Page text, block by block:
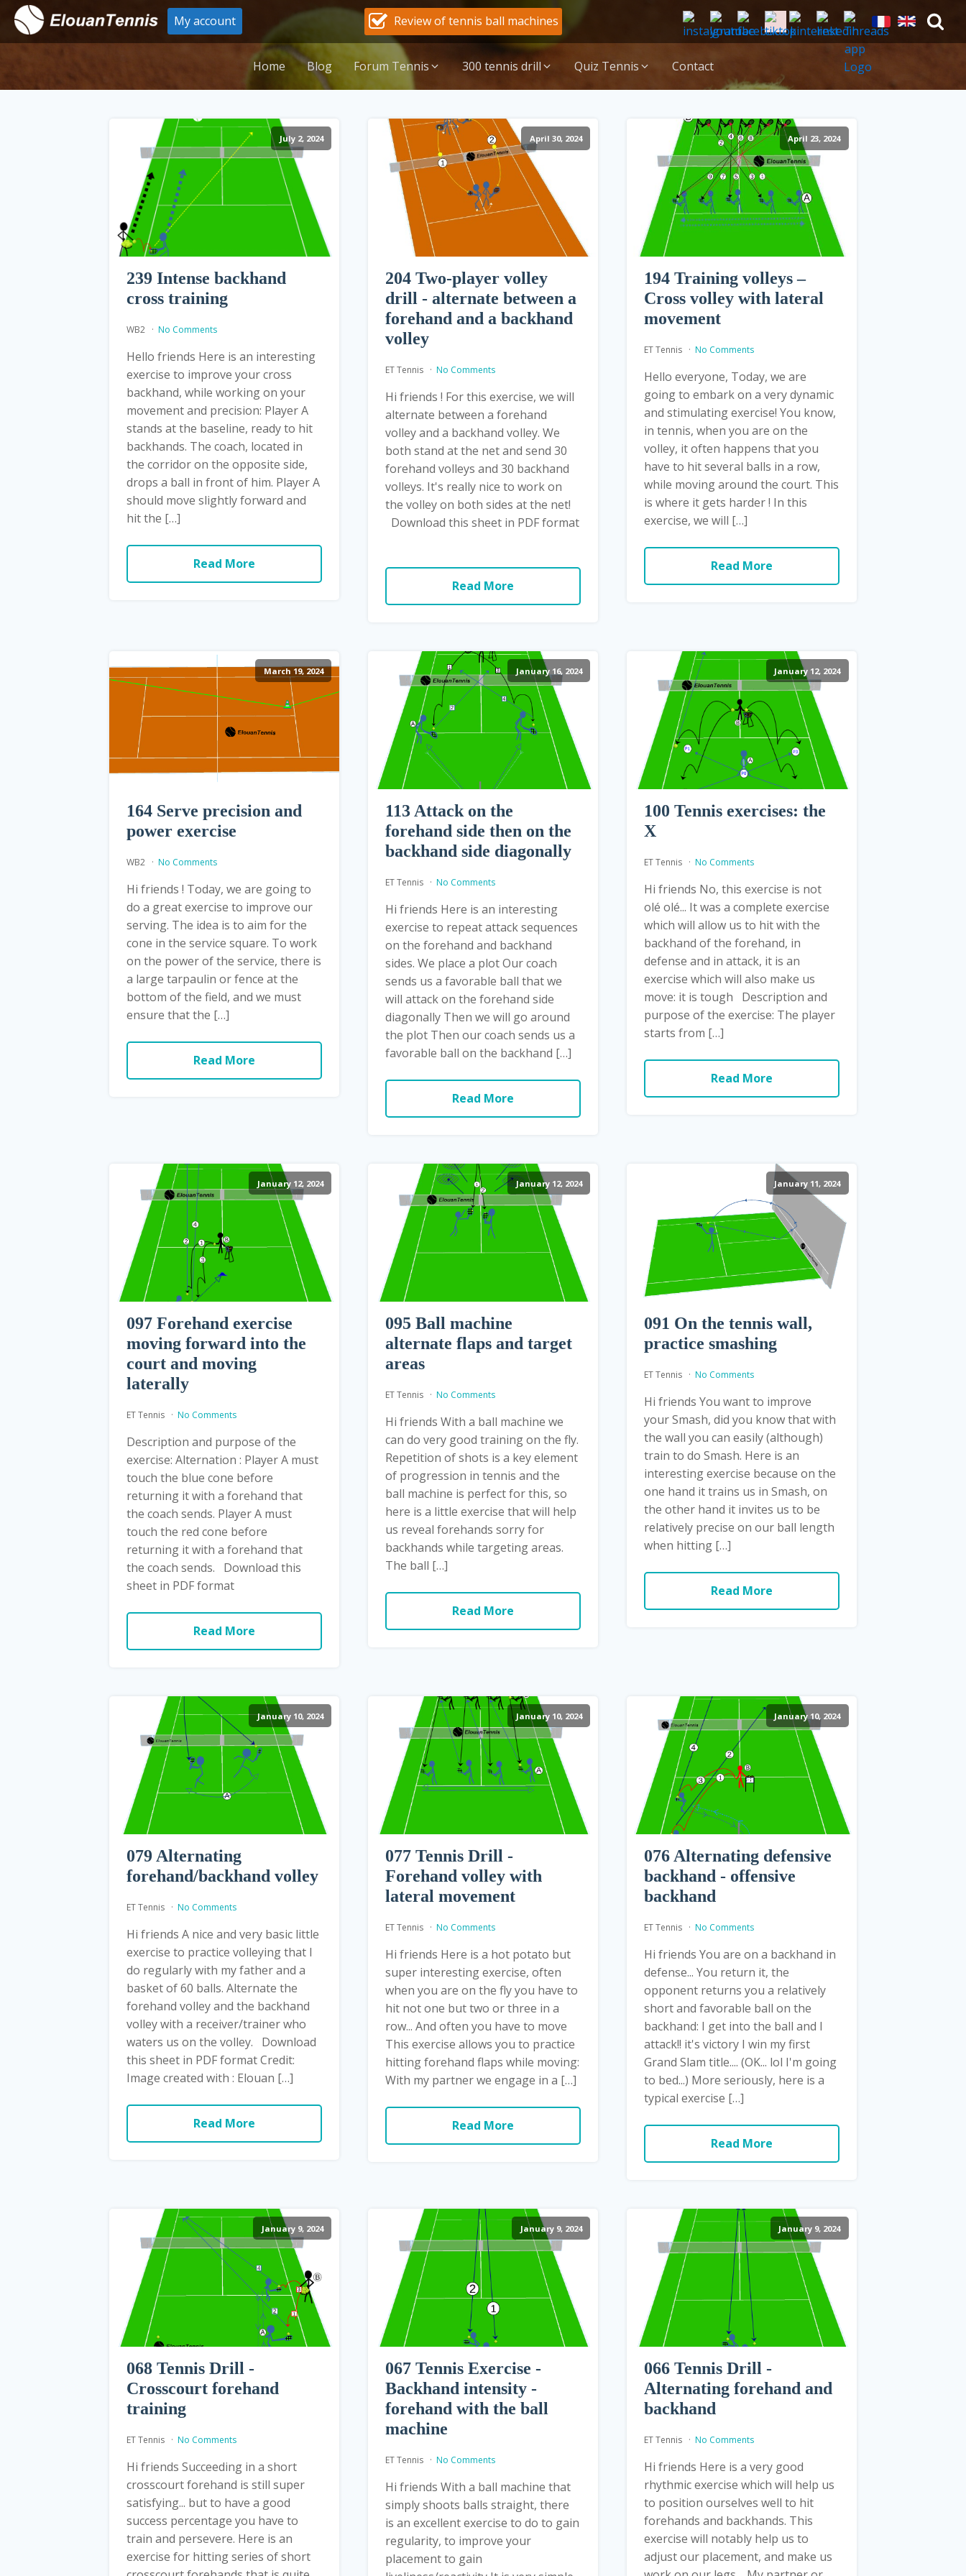
My account Review of tennis ball machines
Home Blog Forum Tennis 300 tennis drill Quiz Tennis Contact
July 2, 2024
239 Intense backhand
cross training
WB2 No Comments
Hello friends Here is an interesting
exercise to improve your cross
backhand, while working on your
movement and precision: Player A
stands at the baseline, ready to hit
backhands. The coach, located in
the corridor on the opposite side,
drops a ball in front of him. Player A
should move slightly forward and
hit the […]
Read More
April 30, 2024
204 Two-player volley
drill - alternate between a
forehand and a backhand
volley
ET Tennis No Comments
Hi friends ! For this exercise, we will
alternate between a forehand
volley and a backhand volley. We
both stand at the net and send 30
forehand volleys and 30 backhand
volleys. It's really nice to work on
the volley on both sides at the net!
Download this sheet in PDF format
Read More
April 23, 2024
194 Training volleys –
Cross volley with lateral
movement
ET Tennis No Comments
Hello everyone, Today, we are
going to embark on a very dynamic
and stimulating exercise! You know,
in tennis, when you are on the
volley, it often happens that you
have to hit several balls in a row,
while moving around the court. This
is where it gets harder ! In this
exercise, we will […]
Read More
March 19, 2024
164 Serve precision and
power exercise
WB2 No Comments
Hi friends ! Today, we are going to
do a great exercise to improve our
serving. The idea is to aim for the
cone in the service square. To work
on the power of the service, there is
a large tarpaulin or fence at the
bottom of the field, and we must
ensure that the […]
Read More
January 16, 2024
113 Attack on the
forehand side then on the
backhand side diagonally
ET Tennis No Comments
Hi friends Here is an interesting
exercise to repeat attack sequences
on the forehand and backhand
sides. We place a plot Our coach
sends us a favorable ball that we
will attack on the forehand side
diagonally Then we will go around
the plot Then our coach sends us a
favorable ball on the backhand […]
Read More
January 12, 2024
100 Tennis exercises: the
X
ET Tennis No Comments
Hi friends No, this exercise is not
olé olé... It was a complete exercise
which will allow us to hit with the
backhand of the forehand, in
defense and in attack, it is an
exercise which will also make us
move: it is tough Description and
purpose of the exercise: The player
starts from […]
Read More
January 12, 2024
097 Forehand exercise
moving forward into the
court and moving
laterally
ET Tennis No Comments
Description and purpose of the
exercise: Alternation : Player A must
touch the blue cone before
returning it with a forehand that
the coach sends. Player A must
touch the red cone before
returning it with a forehand that
the coach sends. Download this
sheet in PDF format
Read More
January 12, 2024
095 Ball machine
alternate flaps and target
areas
ET Tennis No Comments
Hi friends With a ball machine we
can do very good training on the fly.
Repetition of shots is a key element
of progression in tennis and the
ball machine is perfect for this, so
here is a little exercise that will help
us reveal forehands sorry for
backhands while targeting areas.
The ball […]
Read More
January 11, 2024
091 On the tennis wall,
practice smashing
ET Tennis No Comments
Hi friends You want to improve
your Smash, did you know that with
the wall you can easily (although)
train to do Smash. Here is an
interesting exercise because on the
one hand it trains us in Smash, on
the other hand it invites us to be
relatively precise on our ball length
when hitting […]
Read More
January 10, 2024
079 Alternating
forehand/backhand volley
ET Tennis No Comments
Hi friends A nice and very basic little
exercise to practice volleying that I
do regularly with my father and a
basket of 60 balls. Alternate the
forehand volley and the backhand
volley with a receiver/trainer who
waters us on the volley. Download
this sheet in PDF format Credit:
Image created with : Elouan […]
Read More
January 10, 2024
077 Tennis Drill -
Forehand volley with
lateral movement
ET Tennis No Comments
Hi friends Here is a hot potato but
super interesting exercise, often
when you are on the fly you have to
hit not one but two or three in a
row... And often you have to move
This exercise allows you to practice
hitting forehand flaps while moving:
With my partner we engage in a […]
Read More
January 10, 2024
076 Alternating defensive
backhand - offensive
backhand
ET Tennis No Comments
Hi friends You are on a backhand in
defense... You return it, the
opponent returns you a relatively
short and favorable ball on the
backhand: I get into the ball and I
attack!! it's victory I win my first
Grand Slam title.... (OK... lol I'm going
to bed...) More seriously, here is a
typical exercise […]
Read More
January 9, 2024
068 Tennis Drill -
Crosscourt forehand
training
ET Tennis No Comments
Hi friends Succeeding in a short
crosscourt forehand is still super
satisfying... but to have a good
success percentage you have to
train and persevere. Here is an
exercise for hitting series of short
January 9, 2024
067 Tennis Exercise -
Backhand intensity -
forehand with the ball
machine
ET Tennis No Comments
Hi friends With a ball machine that
simply shoots balls straight, there
is an excellent exercise to do to gain
regularity, to improve your
placement to gain
January 9, 2024
066 Tennis Drill -
Alternating forehand and
backhand
ET Tennis No Comments
Hi friends Here is a very good
rhythmic exercise which will help us
to position ourselves well to hit
forehands and backhands. This
exercise will notably help us to
adjust our placement, and make us